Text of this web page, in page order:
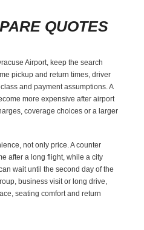
QUOTES
Airport, keep the search
pickup and return times, driver
and payment assumptions. A
more expensive after airport
coverage choices or a larger
not only price. A counter
after a long flight, while a city
wait until the second day of the
business visit or long drive,
seating comfort and return